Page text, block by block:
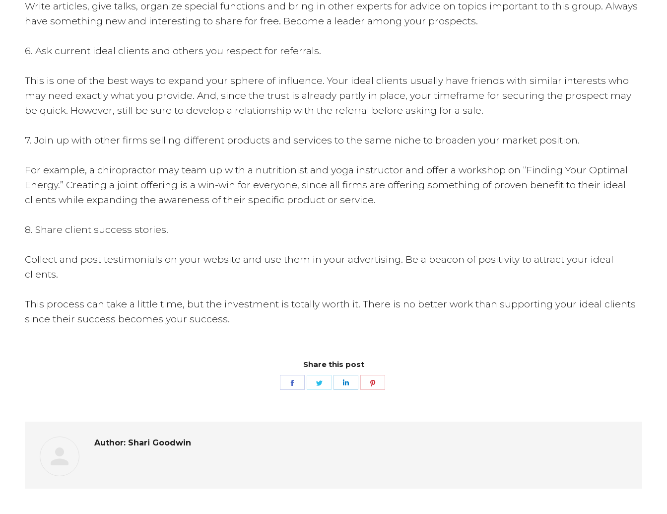
Write articles, give talks, organize special functions and bring in other experts for advice on topics important to this group. Always
have something new and interesting to share for free. Become a leader among your prospects.
6. Ask current ideal clients and others you respect for referrals.
This is one of the best ways to expand your sphere of influence. Your ideal clients usually have friends with similar interests who
may need exactly what you provide. And, since the trust is already partly in place, your timeframe for securing the prospect may
be quick. However, still be sure to develop a relationship with the referral before asking for a sale.
7. Join up with other firms selling different products and services to the same niche to broaden your market position.
For example, a chiropractor may team up with a nutritionist and yoga instructor and offer a workshop on “Finding Your Optimal
Energy.” Creating a joint offering is a win-win for everyone, since all firms are offering something of proven benefit to their ideal
clients while expanding the awareness of their specific product or service.
8. Share client success stories.
Collect and post testimonials on your website and use them in your advertising. Be a beacon of positivity to attract your ideal
clients.
This process can take a little time, but the investment is totally worth it. There is no better work than supporting your ideal clients
since their success becomes your success.
Share this post
Share
Share
Share
Author: Shari Goodwin